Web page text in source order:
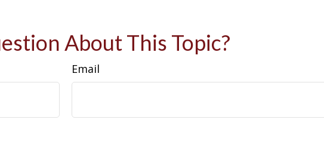
About This Topic?
Email